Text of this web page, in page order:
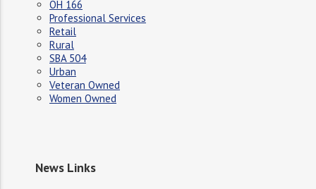
OH 166
Professional Services
Retail
Rural
SBA 504
Urban
Veteran Owned
Women Owned
News Links